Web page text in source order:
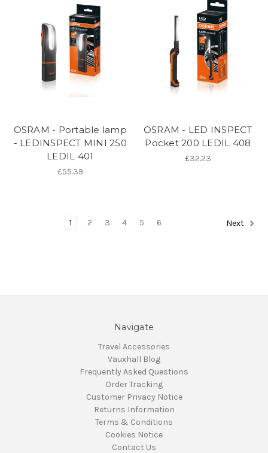
OSRAM - Portable lamp
- LEDINSPECT MINI 250
LEDIL 401
£55.39
OSRAM - LED INSPECT
Pocket 200 LEDIL 408
£32.23
1 2 3 4 5 6 Next
Navigate
Travel Accessories
Vauxhall Blog
Frequently Asked Questions
Order Tracking
Customer Privacy Notice
Returns Information
Terms & Conditions
Cookies Notice
Contact Us